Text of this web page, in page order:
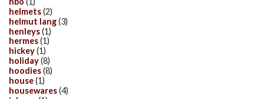
helmets(2)
helmut lang(3)
henleys(1)
hermes(1)
hickey(1)
holiday(8)
hoodies(8)
house(1)
housewares(4)